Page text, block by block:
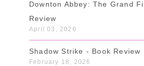
Downton Abbey: The Grand
Review
April 03, 2026
Shadow Strike - Book Review
February 18, 2026